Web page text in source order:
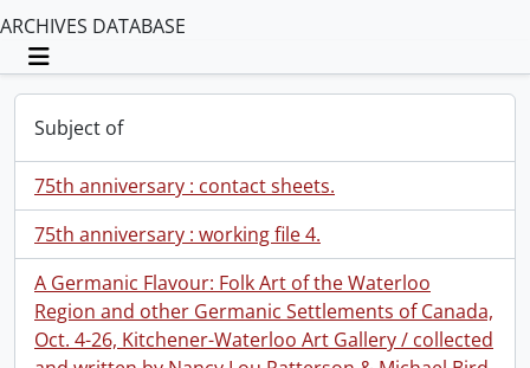
ARCHIVES DATABASE
Toggle navigation
Subject of
75th anniversary : contact sheets.
75th anniversary : working file 4.
A Germanic Flavour: Folk Art of the Waterloo
Region and other Germanic Settlements of Canada,
Oct. 4-26, Kitchener-Waterloo Art Gallery / collected